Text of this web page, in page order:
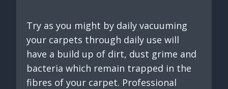
Try as you might by daily vacuuming
your carpets through daily use will
have a build up of dirt, dust grime and
bacteria which remain trapped in the
fibres of your carpet. Professional